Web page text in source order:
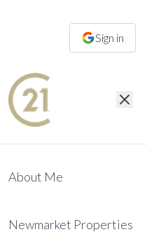
Sign in
About Me
Newmarket Properties
1/34
Cheryl Mews
Boulevard,